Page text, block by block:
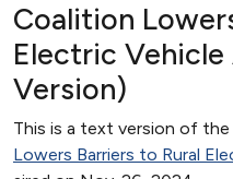
Coalition
Electric
Version)
This is a text version of
Lowers Barriers to Rural